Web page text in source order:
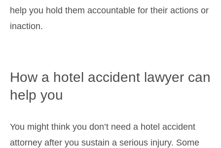
help you hold them accountable for their actions or
inaction.
How a hotel accident lawyer can
help you
You might think you don’t need a hotel accident
attorney after you sustain a serious injury. Some